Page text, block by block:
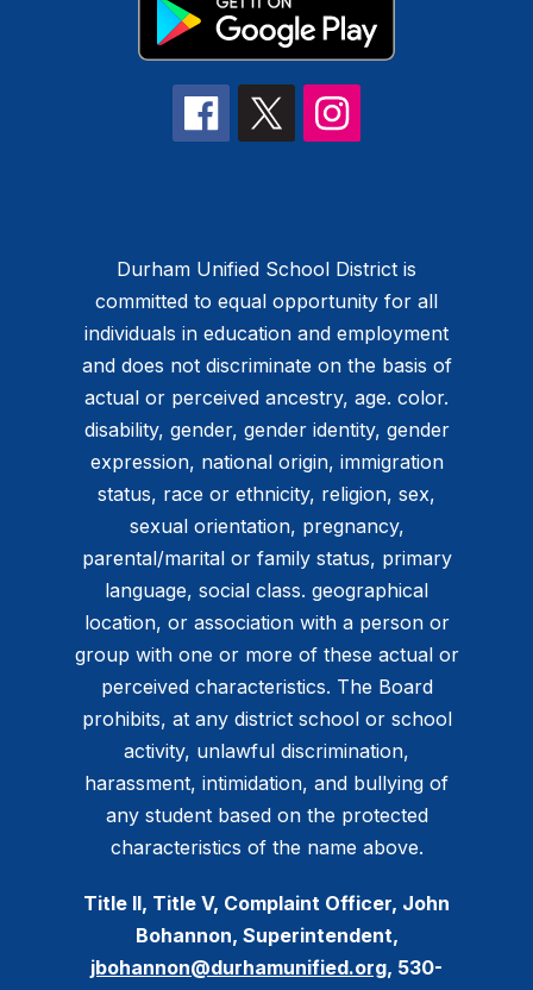
Durham Unified School District is
committed to equal opportunity for all
individuals in education and employment
and does not discriminate on the basis of
actual or perceived ancestry, age. color.
disability, gender, gender identity, gender
expression, national origin, immigration
status, race or ethnicity, religion, sex,
sexual orientation, pregnancy,
parental/marital or family status, primary
language, social class. geographical
location, or association with a person or
group with one or more of these actual or
perceived characteristics. The Board
prohibits, at any district school or school
activity, unlawful discrimination,
harassment, intimidation, and bullying of
any student based on the protected
characteristics of the name above.
Title II, Title V, Complaint Officer, John
Bohannon, Superintendent,
jbohannon@durhamunified.org, 530-